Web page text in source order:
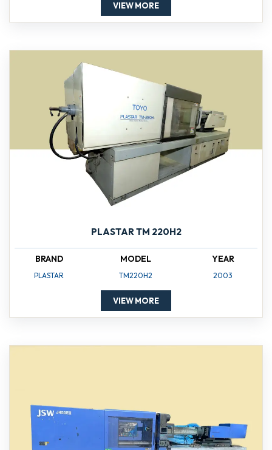
VIEW MORE
PLASTAR TM 220H2
BRAND
PLASTAR
MODEL
TM220H2
YEAR
2003
VIEW MORE